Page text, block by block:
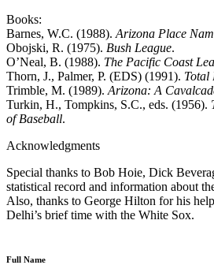
Books:
Barnes, W.C. (1988). Arizona Place
Obojski, R. (1975). Bush League.
O’Neal, B. (1988). The Pacific Coast
Thorn, J., Palmer, P. (EDS) (1991). Total
Trimble, M. (1989). Arizona: A
Turkin, H., Tompkins, S.C., eds. (1956).
of Baseball.
Acknowledgments
Special thanks to Bob Hoie, Dick
statistical record and information about
Also, thanks to George Hilton for his
Delhi’s brief time with the White Sox.
Full Name